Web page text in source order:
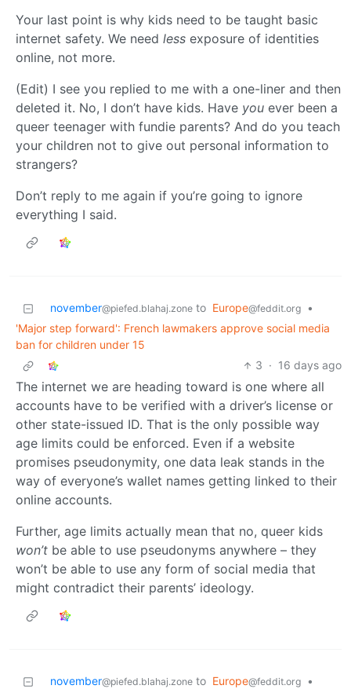
Your last point is why kids need to be taught basic
internet safety. We need less exposure of identities
online, not more.
(Edit) I see you replied to me with a one-liner and then
deleted it. No, I don’t have kids. Have you ever been a
queer teenager with fundie parents? And do you teach
your children not to give out personal information to
strangers?
Don’t reply to me again if you’re going to ignore
everything I said.
november@piefed.blahaj.zone to Europe@feddit.org
•
'Major step forward': French lawmakers approve social media
ban for children under 15
3 · 16 days ago
The internet we are heading toward is one where all
accounts have to be verified with a driver’s license or
other state-issued ID. That is the only possible way
age limits could be enforced. Even if a website
promises pseudonymity, one data leak stands in the
way of everyone’s wallet names getting linked to their
online accounts.
Further, age limits actually mean that no, queer kids
won’t be able to use pseudonyms anywhere – they
won’t be able to use any form of social media that
might contradict their parents’ ideology.
november@piefed.blahaj.zone to Europe@feddit.org
•